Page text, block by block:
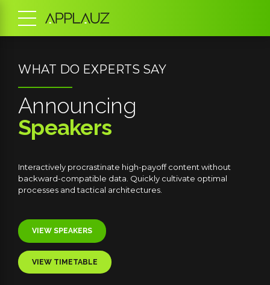
SPECIAL GUEST SPEAKER
Jamie
Hutchinson
Globally incubate standards compliant channels before
scalable benefits. Quickly disseminate superior
whereas web-enabled applications.
VIEW BIOGRAPHY
BUY TICKETS